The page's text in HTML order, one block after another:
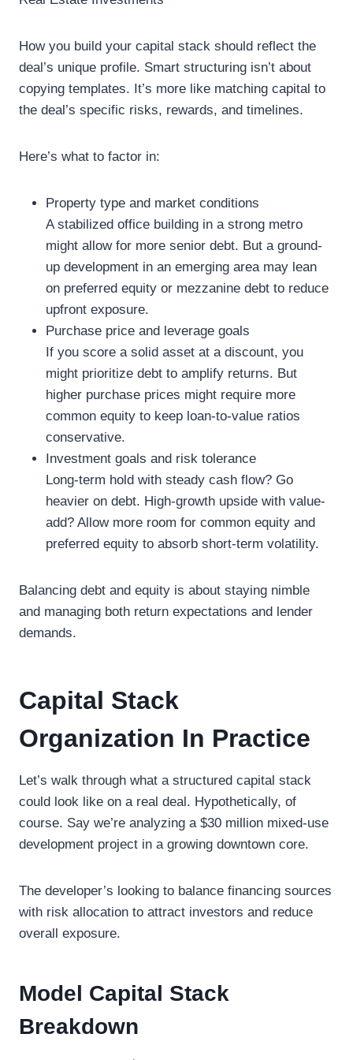
How you build your capital stack should reflect the
deal’s unique profile. Smart structuring isn’t about
copying templates. It’s more like matching capital to
the deal’s specific risks, rewards, and timelines.
Here’s what to factor in:
Property type and market conditions
A stabilized office building in a strong metro
might allow for more senior debt. But a ground-
up development in an emerging area may lean
on preferred equity or mezzanine debt to reduce
upfront exposure.
Purchase price and leverage goals
If you score a solid asset at a discount, you
might prioritize debt to amplify returns. But
higher purchase prices might require more
common equity to keep loan-to-value ratios
conservative.
Investment goals and risk tolerance
Long-term hold with steady cash flow? Go
heavier on debt. High-growth upside with value-
add? Allow more room for common equity and
preferred equity to absorb short-term volatility.
Balancing debt and equity is about staying nimble
and managing both return expectations and lender
demands.
Capital Stack
Organization In Practice
Let’s walk through what a structured capital stack
could look like on a real deal. Hypothetically, of
course. Say we’re analyzing a $30 million mixed-use
development project in a growing downtown core.
The developer’s looking to balance financing sources
with risk allocation to attract investors and reduce
overall exposure.
Model Capital Stack
Breakdown